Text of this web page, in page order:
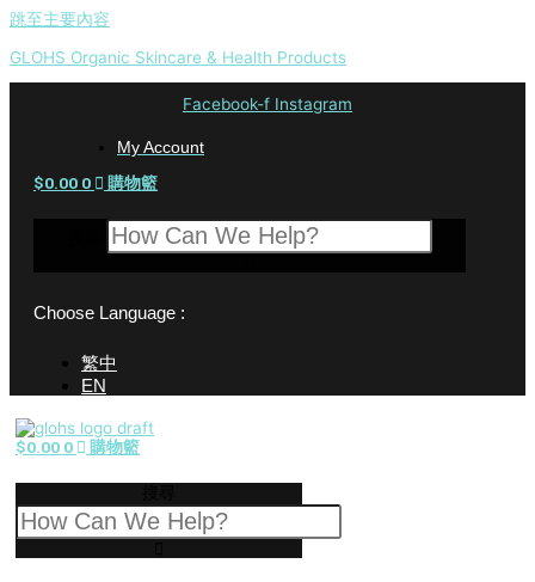
跳至主要內容
GLOHS Organic Skincare & Health Products
Facebook-f Instagram
My Account
$0.00 0 購物籃
Choose Language :
繁中
EN
$0.00 0 購物籃